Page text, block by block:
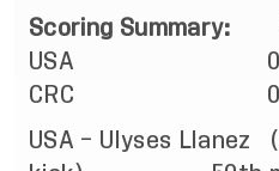
Scoring Summary:
USA
CRC
USA – Ulyses Llanez